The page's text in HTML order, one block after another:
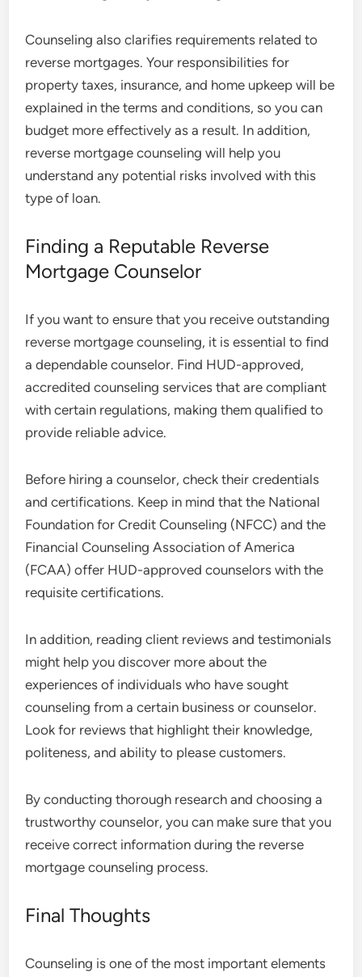
Counseling also clarifies requirements related to
reverse mortgages. Your responsibilities for
property taxes, insurance, and home upkeep will be
explained in the terms and conditions, so you can
budget more effectively as a result. In addition,
reverse mortgage counseling will help you
understand any potential risks involved with this
type of loan.
Finding a Reputable Reverse
Mortgage Counselor
If you want to ensure that you receive outstanding
reverse mortgage counseling, it is essential to find
a dependable counselor. Find HUD-approved,
accredited counseling services that are compliant
with certain regulations, making them qualified to
provide reliable advice.
Before hiring a counselor, check their credentials
and certifications. Keep in mind that the National
Foundation for Credit Counseling (NFCC) and the
Financial Counseling Association of America
(FCAA) offer HUD-approved counselors with the
requisite certifications.
In addition, reading client reviews and testimonials
might help you discover more about the
experiences of individuals who have sought
counseling from a certain business or counselor.
Look for reviews that highlight their knowledge,
politeness, and ability to please customers.
By conducting thorough research and choosing a
trustworthy counselor, you can make sure that you
receive correct information during the reverse
mortgage counseling process.
Final Thoughts
Counseling is one of the most important elements